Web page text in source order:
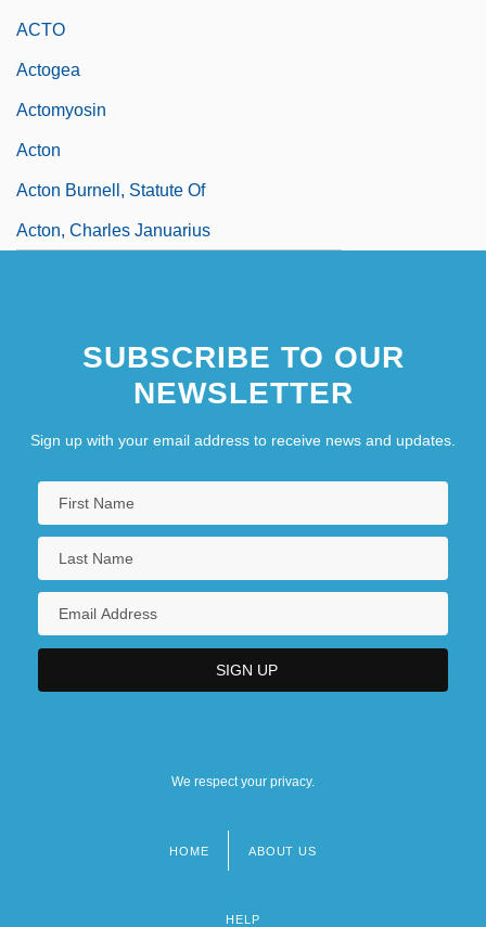
ACTO
Actogea
Actomyosin
Acton
Acton Burnell, Statute Of
Acton, Charles Januarius
SUBSCRIBE TO OUR
NEWSLETTER
Sign up with your email address to receive news and updates.
We respect your privacy.
HOME ABOUT US
HELP